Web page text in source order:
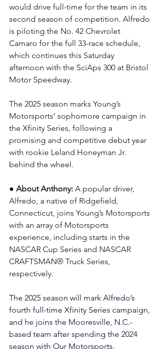
would drive full-time for the team in its
second season of competition. Alfredo
is piloting the No. 42 Chevrolet
Camaro for the full 33-race schedule,
which continues this Saturday
afternoon with the SciAps 300 at Bristol
Motor Speedway.
The 2025 season marks Young’s
Motorsports’ sophomore campaign in
the Xfinity Series, following a
promising and competitive debut year
with rookie Leland Honeyman Jr.
behind the wheel.
● About Anthony: A popular driver,
Alfredo, a native of Ridgefield,
Connecticut, joins Young’s Motorsports
with an array of Motorsports
experience, including starts in the
NASCAR Cup Series and NASCAR
CRAFTSMAN® Truck Series,
respectively.
The 2025 season will mark Alfredo’s
fourth full-time Xfinity Series campaign,
and he joins the Mooresville, N.C.-
based team after spending the 2024
season with Our Motorsports.